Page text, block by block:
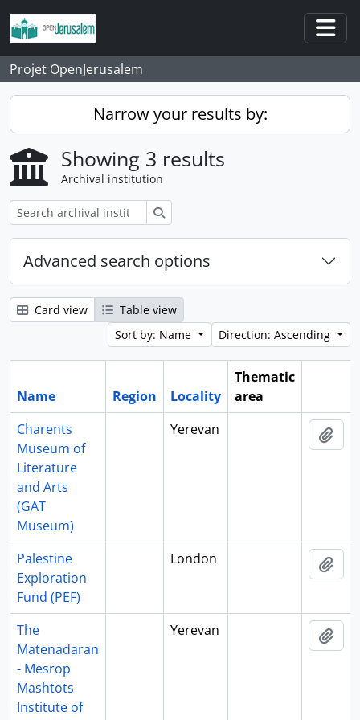
Skip to main content
Projet OpenJerusalem
Narrow your results by:
Showing 3 results
Archival institution
Advanced search options
Card view
Table view
Sort by: Name
Direction: Ascending
Name Region Locality
Thematic
area
Charents
Museum of
Literature
and Arts
(GAT
Museum)
Yerevan
Palestine
Exploration
Fund (PEF)
London
The
Matenadaran
- Mesrop
Mashtots
Institute of
Yerevan